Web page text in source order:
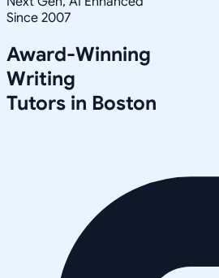
Since 2007
Award-Winning
Writing
Tutors in Boston